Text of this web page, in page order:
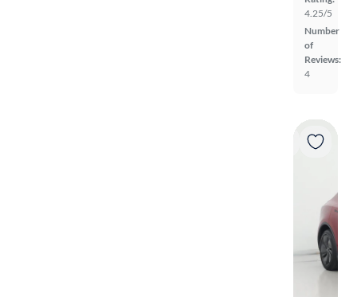
4.25/5
Number
of
Reviews:
4